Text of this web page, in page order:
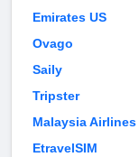
Emirates US
Ovago
Saily
Tripster
Malaysia Airlines
EtravelSIM